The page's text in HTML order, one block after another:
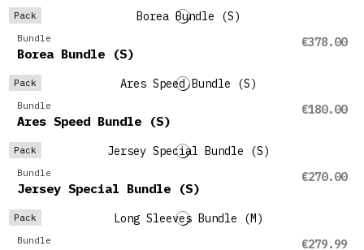
Pack
Bundle
Borea Bundle (S)
€378.00
Pack
Bundle
Ares Speed Bundle (S)
€180.00
Pack
Bundle
Jersey Special Bundle (S)
€270.00
Pack
Bundle
€279.99